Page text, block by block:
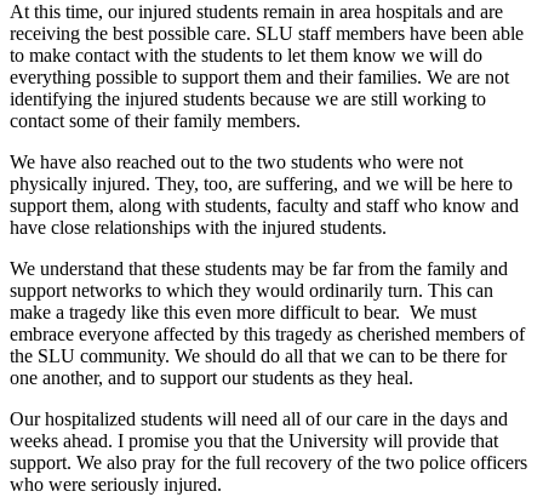
At this time, our injured students remain in area hospitals and are
receiving the best possible care. SLU staff members have been able
to make contact with the students to let them know we will do
everything possible to support them and their families. We are not
identifying the injured students because we are still working to
contact some of their family members.
We have also reached out to the two students who were not
physically injured. They, too, are suffering, and we will be here to
support them, along with students, faculty and staff who know and
have close relationships with the injured students.
​​We understand that these students may be far from the family and
support networks to which they would ordinarily turn. This can
make a tragedy like this even more difficult to bear. We must
embrace everyone affected by this tragedy as cherished members of
the SLU community. We should do all that we can to be there for
one another, and to support our students as they heal.
Our hospitalized students will need all of our care in the days and
weeks ahead. I promise you that the University will provide that
support. We also pray for the full recovery of the two police officers
who were seriously injured.